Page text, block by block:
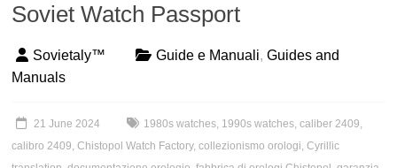
Soviet Watch Passport
Sovietaly™ Guide e Manuali,Guides and
Manuals
21 June 2024 1980s watches, 1990s watches,caliber 2409,
calibro 2409,Chistopol Watch Factory,collezionismo orologi,Cyrillic